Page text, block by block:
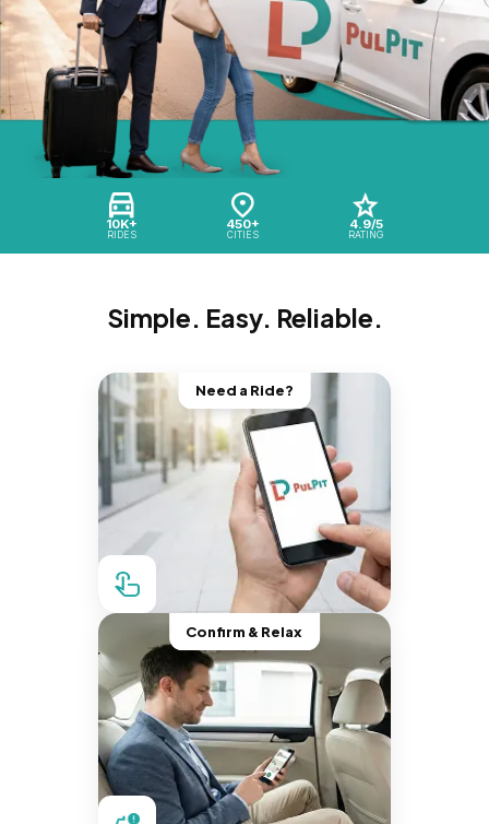
10K+
RIDES
450+
CITIES
4.9/5
RATING
Simple. Easy. Reliable.
Need a Ride?
Confirm & Relax